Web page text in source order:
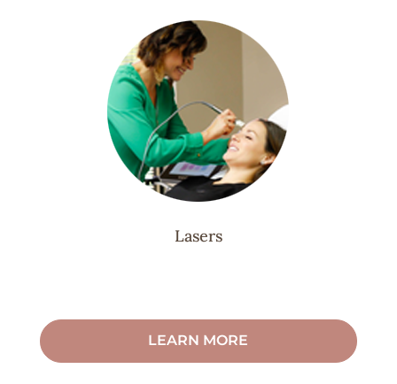
Lasers
LEARN MORE